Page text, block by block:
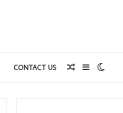
CONTACT US
skin
Sidebar
Random
Article